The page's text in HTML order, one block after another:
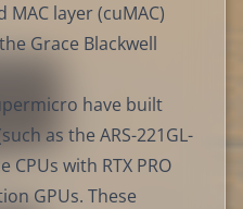
MAC layer (cuMAC)
Grace Blackwell
have built
as the ARS-221GL-
CPUs with RTX PRO
GPUs. These